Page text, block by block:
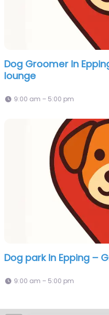
Dog Groomer In
lounge
9:00 am – 5:00 pm
Dog park In Epping –
9:00 am – 5:00 pm